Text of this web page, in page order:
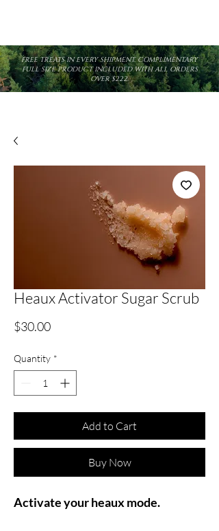
FREE TREATS IN EVERY SHIPMENT. COMPLIMENTARY
FULL SIZE PRODUCT INCLUDED WITH ALL ORDERS
OVER $222.
Heaux Activator Sugar Scrub
$30.00Price
Quantity *
Add to Cart
Buy Now
Activate your heaux mode.